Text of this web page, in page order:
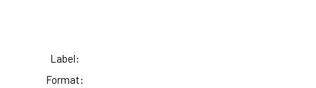
Label:
Format: